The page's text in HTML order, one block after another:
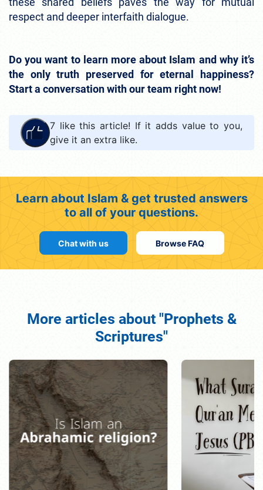
respect and deeper interfaith dialogue.
Do you want to learn more about Islam and why it’s
the only truth preserved for eternal happiness?
Start a conversation with our team right now!
7 like this article! If it adds value to you,
give it an extra like.
Learn about Islam & get trusted answers
to all of your questions.
Chat with us Browse FAQ
More articles about "Prophets &
Scriptures"